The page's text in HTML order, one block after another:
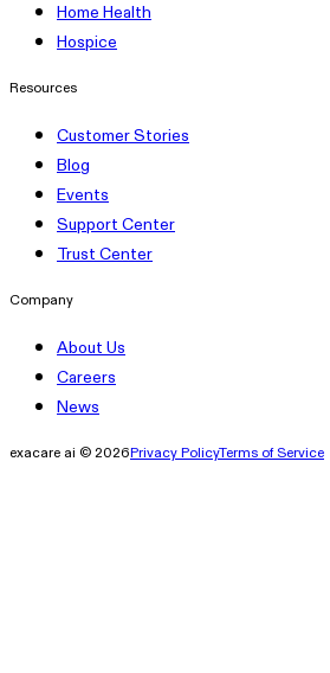
Home Health
Hospice
Resources
Customer Stories
Blog
Events
Support Center
Trust Center
Company
About Us
Careers
News
exacare ai © 2026Privacy PolicyTerms of Service